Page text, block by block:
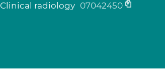
Clinical radiology 07042450